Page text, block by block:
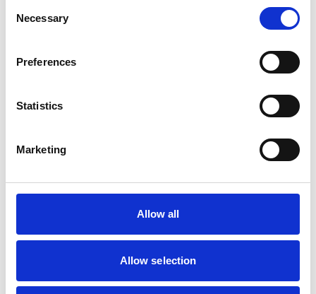
Selection
Necessary
Preferences
Statistics
Marketing
Allow all
Allow selection
14 Chapel Street
Woolfall Heath Avenue
View Awards
Old Stoneywood Church
RCVS Accredited Practice